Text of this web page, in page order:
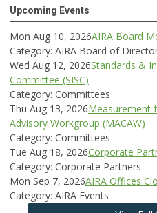
Upcoming Events
Mon Aug 10, 2026AIRA Board
Category: AIRA Board of
Wed Aug 12, 2026Standards &
Committee (SISC)
Category: Committees
Thu Aug 13, 2026Measurement
Advisory Workgroup (MACAW)
Category: Committees
Tue Aug 18, 2026Corporate
Category: Corporate Partners
Mon Sep 7, 2026AIRA Offices
Category: AIRA Events